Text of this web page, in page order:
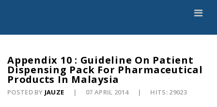
Appendix 10 : Guideline On Patient
Dispensing Pack For Pharmaceutical
Products In Malaysia
POSTED BY JAUZE 07 APRIL 2014 HITS: 29023